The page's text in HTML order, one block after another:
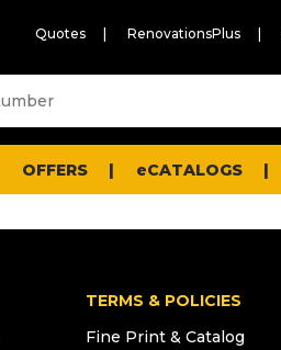
Quotes RenovationsPlus
OFFERS eCATALOGS
TERMS & POLICIES
Fine Print & Catalog